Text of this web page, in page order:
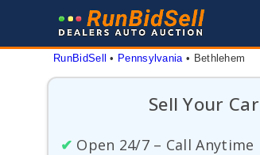
RunBidSell • Pennsylvania • Bethlehem
Sell Your Car
✔ Open 24/7 – Call Anytime